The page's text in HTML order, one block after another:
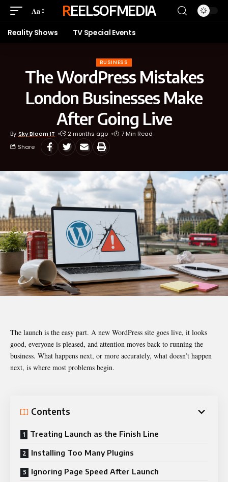
Aa REELSOFMEDIA
Reality Shows TV Special Events
BUSINESS
The WordPress Mistakes
London Businesses Make
After Going Live
By Sky Bloom IT 2 months ago
7 Min Read
Share
The launch is the easy part. A new WordPress site goes live, it looks
good, everyone is pleased, and attention moves back to running the
business. What happens next, or more accurately, what doesn’t happen
next, is where most problems begin.
Contents
Treating Launch as the Finish Line
Installing Too Many Plugins
Ignoring Page Speed After Launch